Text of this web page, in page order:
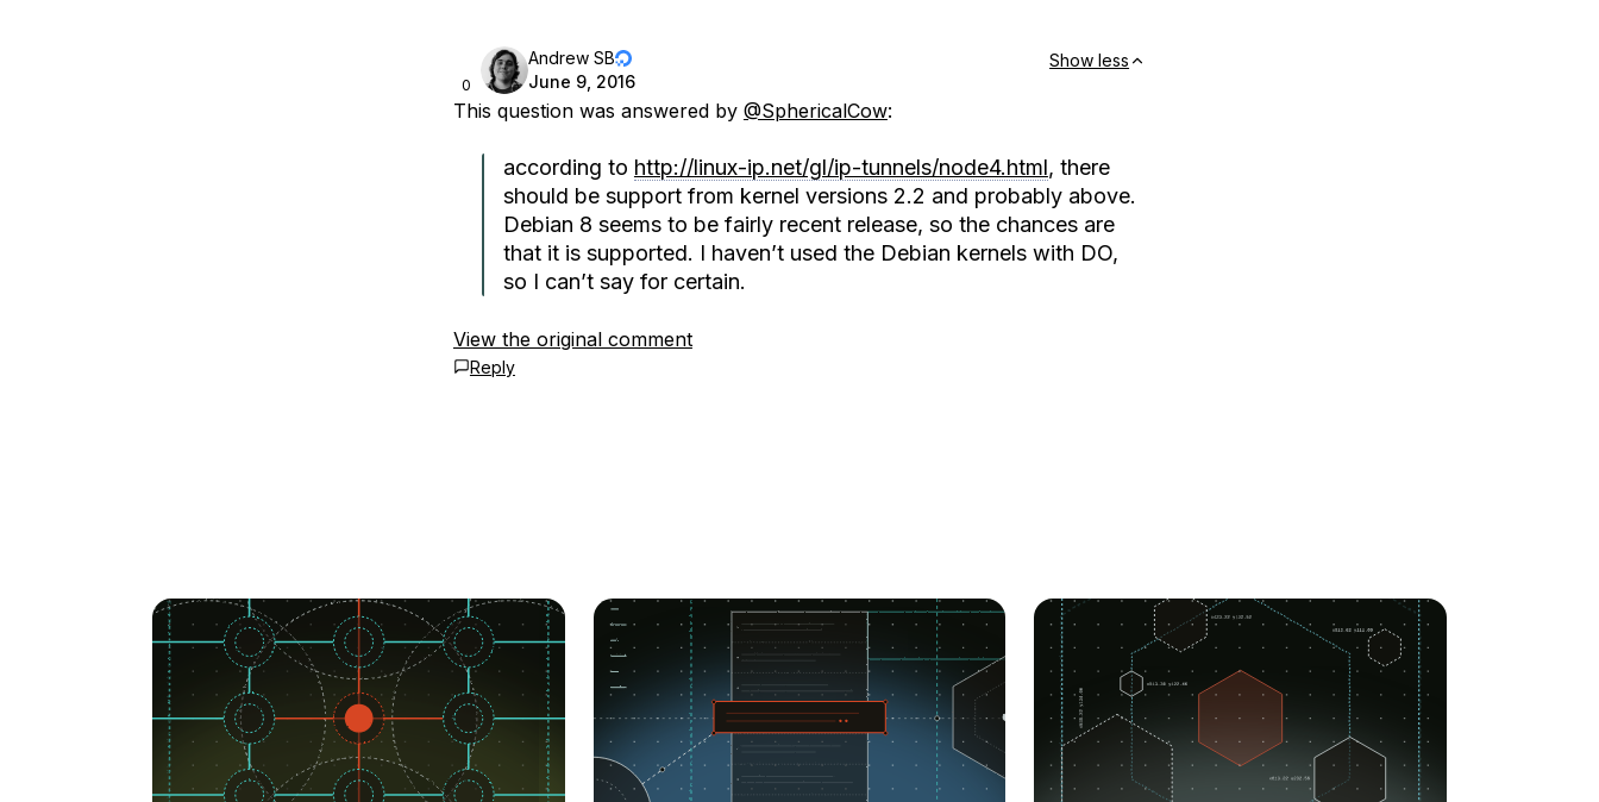
0
Andrew SB
June 9, 2016
Show less
This question was answered by @SphericalCow:
according to http://linux-ip.net/gl/ip-tunnels/node4.html, there
should be support from kernel versions 2.2 and probably above.
Debian 8 seems to be fairly recent release, so the chances are
that it is supported. I haven’t used the Debian kernels with DO,
so I can’t say for certain.
View the original comment
Reply